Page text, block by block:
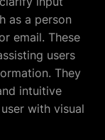
as a person
email. These
users
They
intuitive
with visual